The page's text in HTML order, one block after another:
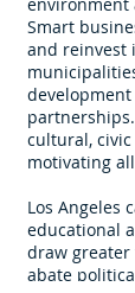
Smart
and reinvest
cultural,
motivating
Los Angeles
educational
draw
abate